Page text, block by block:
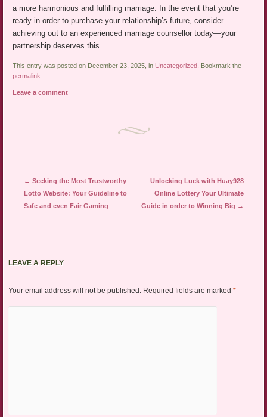
a more harmonious and fulfilling marriage. In the event that you’re
ready in order to purchase your relationship’s future, consider
achieving out to an experienced marriage counsellor today—your
partnership deserves this.
This entry was posted on December 23, 2025, in Uncategorized
. Bookmark the
permalink
Leave a comment
Post navigation
← Seeking the Most Trustworthy
Lotto Website: Your Guideline to
Safe and even Fair Gaming
Unlocking Luck with Huay928
Online Lottery Your Ultimate
Guide in order to Winning Big →
LEAVE A REPLY
Your email address will not be published. Required fields are marked *